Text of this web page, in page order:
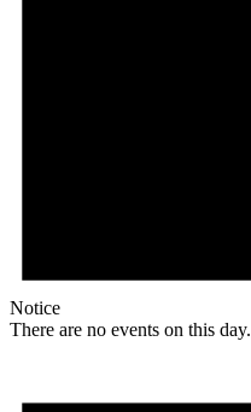
Notice
There are no events on this day.